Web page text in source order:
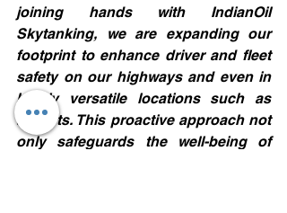
joining hands with IndianOil
Skytanking, we are expanding our
footprint to enhance driver and fleet
safety on our highways and even in
highly versatile locations such as
airports. This proactive approach not
only safeguards the well-being of